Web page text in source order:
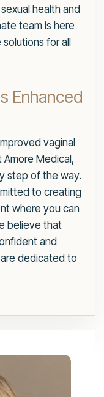
health and
team is here
for all
Enhanced
vaginal
Amore Medical,
step of the way.
to creating
where you can
believe that
and
dedicated to